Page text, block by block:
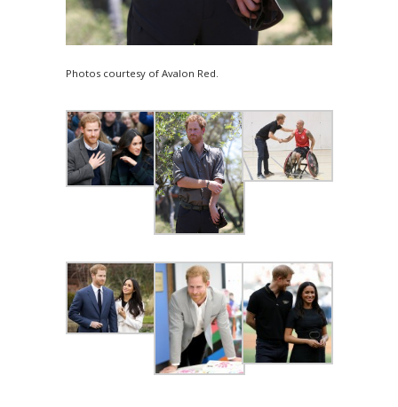
Photos courtesy of Avalon Red.